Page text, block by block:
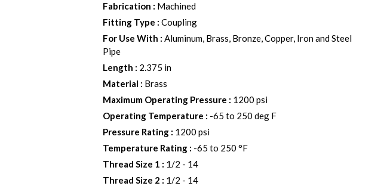
Fabrication : Machined
Fitting Type :Coupling
For Use With :Aluminum, Brass, Bronze, Copper, Iron and Steel
Pipe
Length : 2.375 in
Material : Brass
Maximum Operating Pressure : 1200 psi
Operating Temperature : -65 to 250 deg F
Pressure Rating : 1200 psi
Temperature Rating : -65 to 250 °F
Thread Size 1 : 1/2 - 14
Thread Size 2 : 1/2 - 14